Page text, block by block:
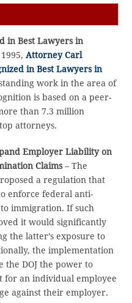
in Best Lawyers in
Attorney Carl
in Best Lawyers in
work in the area of
is based on a peer-
than 7.3 million
attorneys.
Employer Liability on
Claims– The
a regulation that
enforce federal anti-
immigration. If such
it would significantly
the latter’s exposure to
the implementation
the DOJ the power to
for an individual employee
against their employer.